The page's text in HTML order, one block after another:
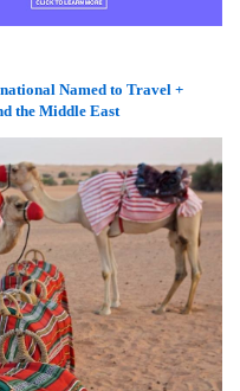
Named to Travel +
the Middle East